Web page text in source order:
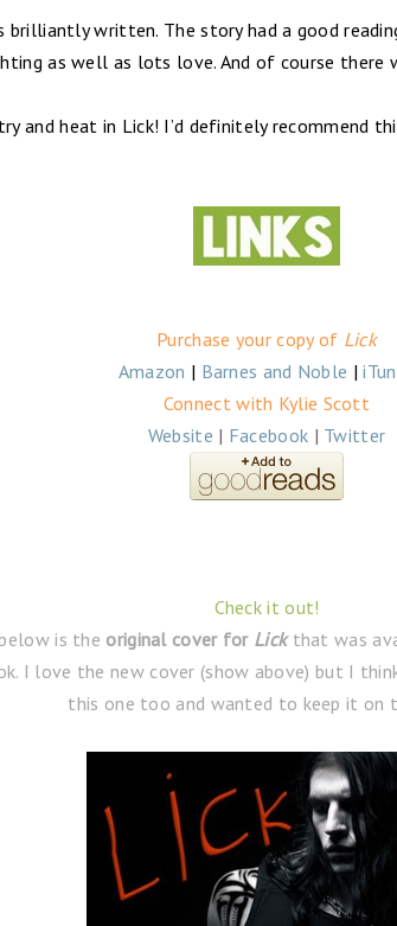
written. The story had a good
as well as lots love. And of course there
and heat in Lick! I’d definitely recommend
Purchase your copy of Lick
Amazon | Barnes and Noble |
Connect with Kylie Scott
Website | Facebook | Twitter
Check it out!
is the original cover forLickthat was
I love the new cover (show above) but I
this one too and wanted to keep it on